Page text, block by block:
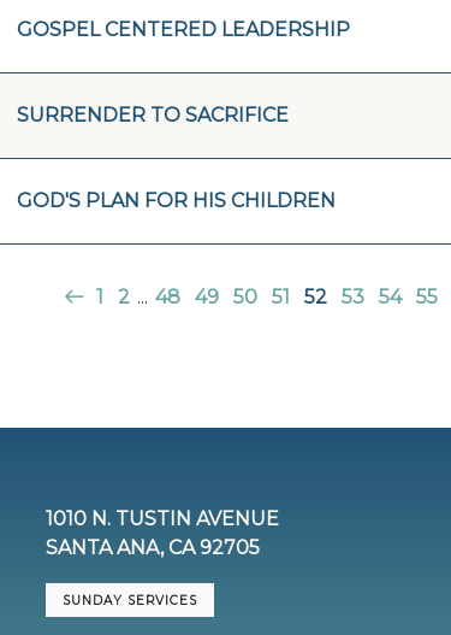
GOSPEL CENTERED LEADERSHIP
SURRENDER TO SACRIFICE
GOD'S PLAN FOR HIS CHILDREN
1 2 ... 48 49 50 51 52 53 54 55
1010 N. TUSTIN AVENUE
SANTA ANA, CA 92705
SUNDAY SERVICES